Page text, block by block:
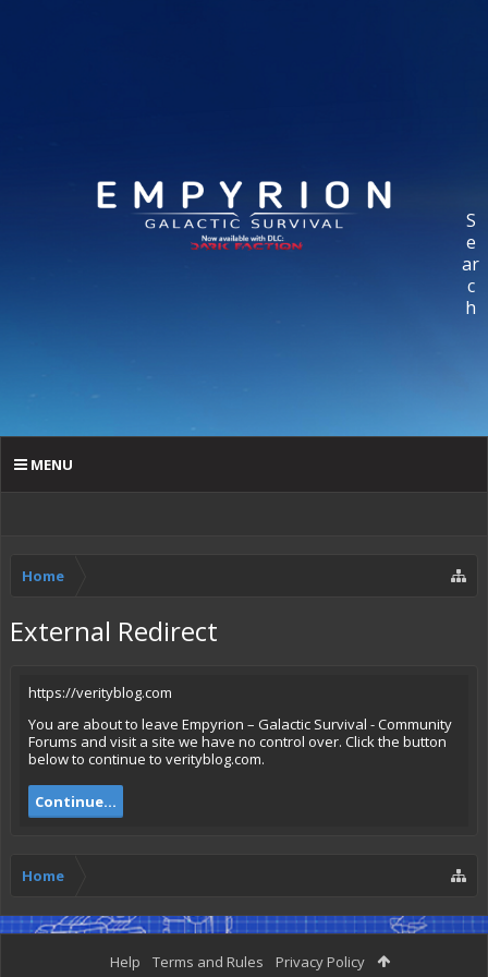
S
e
ar
c
h
MENU
Home
External Redirect
https://verityblog.com
You are about to leave Empyrion – Galactic Survival - Community
Forums and visit a site we have no control over. Click the button
below to continue to verityblog.com.
Continue...
Home
Help Terms and Rules Privacy Policy